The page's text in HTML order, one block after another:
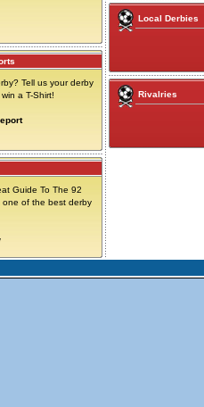
Tell us your derby
a T-Shirt!
Guide To The 92
one of the best derby
Local Derbies
Rivalries